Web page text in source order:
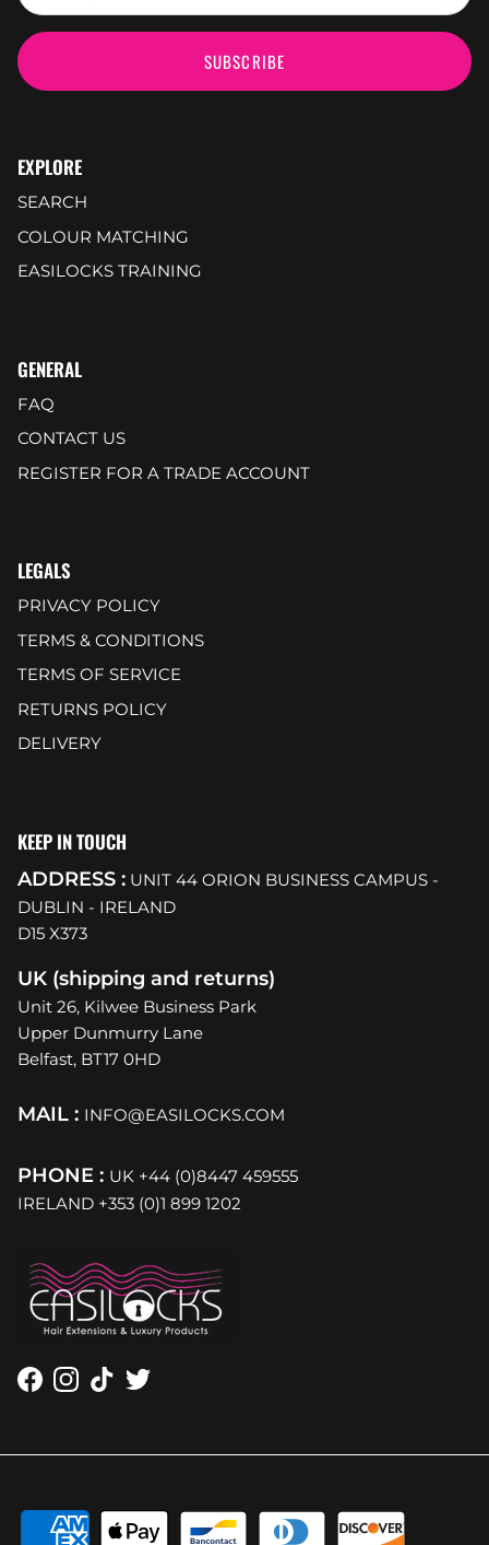
SUBSCRIBE
EXPLORE
SEARCH
COLOUR MATCHING
EASILOCKS TRAINING
GENERAL
FAQ
CONTACT US
REGISTER FOR A TRADE ACCOUNT
LEGALS
PRIVACY POLICY
TERMS & CONDITIONS
TERMS OF SERVICE
RETURNS POLICY
DELIVERY
KEEP IN TOUCH
ADDRESS : UNIT 44 ORION BUSINESS CAMPUS -
DUBLIN - IRELAND
D15 X373
UK (shipping and returns)
Unit 26, Kilwee Business Park
Upper Dunmurry Lane
Belfast, BT17 0HD
MAIL : INFO@EASILOCKS.COM
PHONE : UK +44 (0)8447 459555
IRELAND +353 (0)1 899 1202
Facebook
Instagram
TikTokTwitter